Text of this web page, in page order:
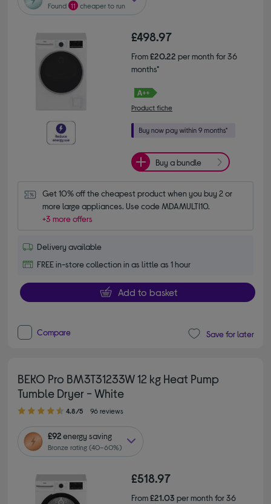
Found 11 cheaper to run
£498.97
From£20.22 per month for 36
months*
Product fiche
Buy a bundle
Get 10% off the cheapest product when you buy 2 or
more large appliances. Use code MDAMULTI10.
+3 more offers
Delivery available
FREE in-store collection in as little as 1 hour
Add to basket
Compare Save for later
BEKO Pro BM3T31233W 12 kg Heat Pump
Tumble Dryer - White
4.80 out of 5 stars
4.8/5 96 reviews
£92energy saving
Bronze rating (40–60%)
£518.97
From£21.03 per month for 36